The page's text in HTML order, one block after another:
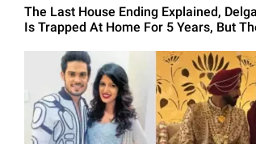
The Last House Ending Explained,
Is Trapped At Home For 5 Years, But